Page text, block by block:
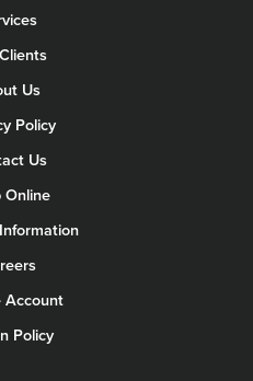
Us
Policy
Us
Online
Account
Policy